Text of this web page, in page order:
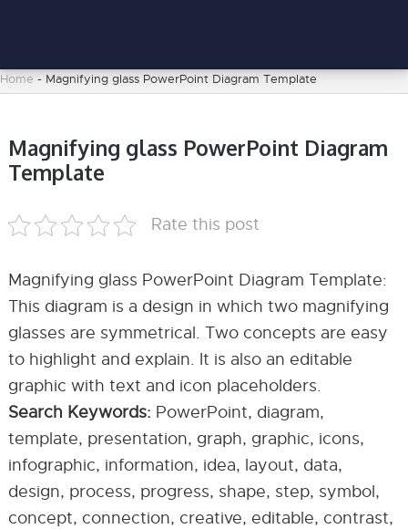
Home - Magnifying glass PowerPoint Diagram Template
Magnifying glass PowerPoint Diagram
Template
Rate this post
Magnifying glass PowerPoint Diagram Template:
This diagram is a design in which two magnifying
glasses are symmetrical. Two concepts are easy
to highlight and explain. It is also an editable
graphic with text and icon placeholders.
Search Keywords: PowerPoint, diagram,
template, presentation, graph, graphic, icons,
infographic, information, idea, layout, data,
design, process, progress, shape, step, symbol,
concept, connection, creative, editable, contrast,